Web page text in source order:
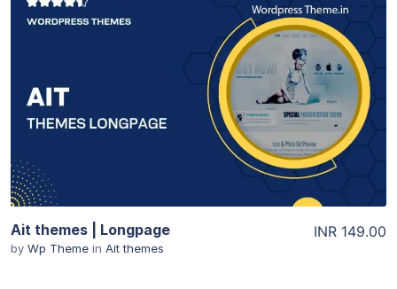
View Details
Ait themes | Longpage
by Wp Theme in Ait themes
INR 149.00